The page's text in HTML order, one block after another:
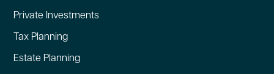
Private Investments
Tax Planning
Estate Planning